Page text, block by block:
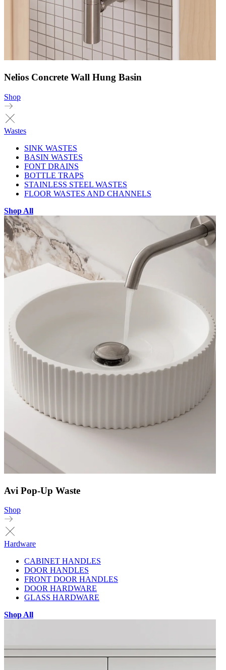
Nelios Concrete Wall Hung Basin
Shop
Wastes
SINK WASTES
BASIN WASTES
FONT DRAINS
BOTTLE TRAPS
STAINLESS STEEL WASTES
FLOOR WASTES AND CHANNELS
Shop All
Avi Pop-Up Waste
Shop
Hardware
CABINET HANDLES
DOOR HANDLES
FRONT DOOR HANDLES
DOOR HARDWARE
GLASS HARDWARE
Shop All